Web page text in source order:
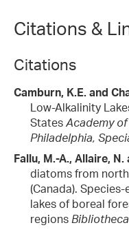
Citations &
Citations
Camburn, K.E. and
Low-Alkalinity
StatesAcademy
Philadelphia,
Fallu, M.-A., Allaire, N.
diatoms from
(Canada).
lakes of boreal
regions